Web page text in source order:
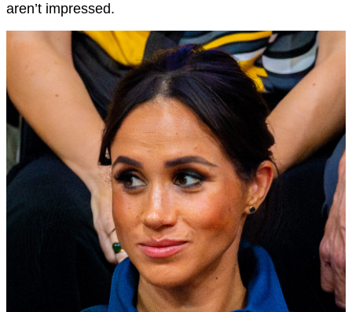
aren’t impressed.